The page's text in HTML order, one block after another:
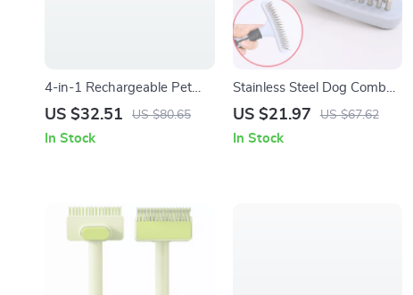
4-in-1 Rechargeable Pet
Grooming Kit with Trimmer,
US $32.51 US $80.65
In Stock
Stainless Steel Dog Comb
for Grooming, Detangling &
US $21.97 US $67.62
In Stock